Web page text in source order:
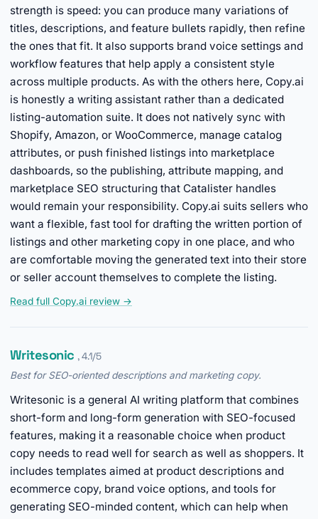
strength is speed: you can produce many variations of
titles, descriptions, and feature bullets rapidly, then refine
the ones that fit. It also supports brand voice settings and
workflow features that help apply a consistent style
across multiple products. As with the others here, Copy.ai
is honestly a writing assistant rather than a dedicated
listing-automation suite. It does not natively sync with
Shopify, Amazon, or WooCommerce, manage catalog
attributes, or push finished listings into marketplace
dashboards, so the publishing, attribute mapping, and
marketplace SEO structuring that Catalister handles
would remain your responsibility. Copy.ai suits sellers who
want a flexible, fast tool for drafting the written portion of
listings and other marketing copy in one place, and who
are comfortable moving the generated text into their store
or seller account themselves to complete the listing.
Read full Copy.ai review →
Writesonic , 4.1/5
Best for SEO-oriented descriptions and marketing copy.
Writesonic is a general AI writing platform that combines
short-form and long-form generation with SEO-focused
features, making it a reasonable choice when product
copy needs to read well for search as well as shoppers. It
includes templates aimed at product descriptions and
ecommerce copy, brand voice options, and tools for
generating SEO-minded content, which can help when